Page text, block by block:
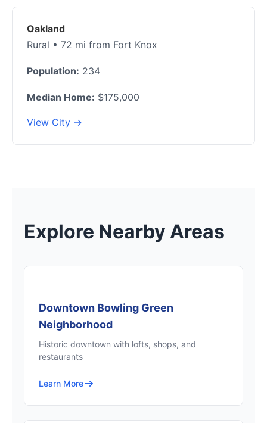
Oakland
Rural • 72 mi from Fort Knox
Population: 234
Median Home: $175,000
View City →
Explore Nearby Areas
Downtown Bowling Green
Neighborhood
Historic downtown with lofts, shops, and
restaurants
Learn More